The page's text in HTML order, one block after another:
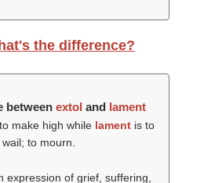
the difference?
between extol and lament
make high while lament is to
to mourn.
expression of grief, suffering,